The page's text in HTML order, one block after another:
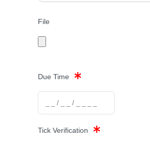
File
Due Time
Tick Verification